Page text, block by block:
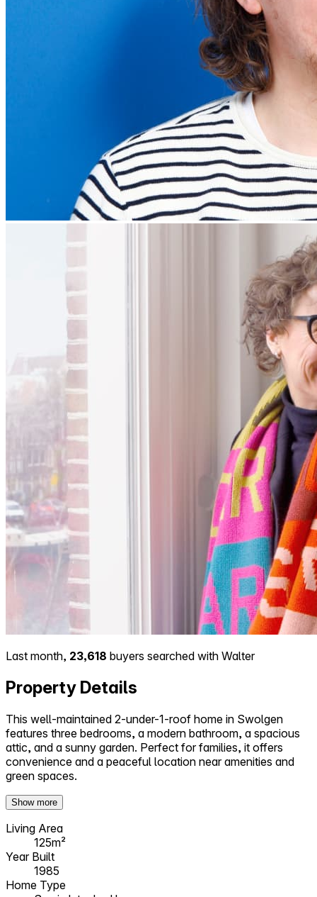
Last month, 23,618 buyers searched with Walter
Property Details
This well-maintained 2-under-1-roof home in Swolgen
features three bedrooms, a modern bathroom, a spacious
attic, and a sunny garden. Perfect for families, it offers
convenience and a peaceful location near amenities and
green spaces.
Show more
Living Area
125m²
Year Built
1985
Home Type